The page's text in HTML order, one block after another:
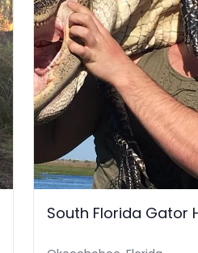
South Florida Gator